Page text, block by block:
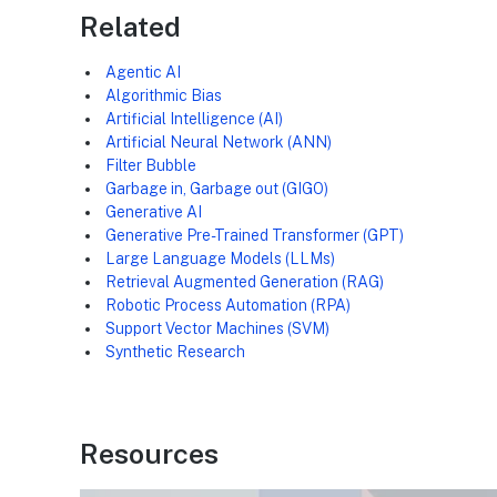
Related
Agentic AI
Algorithmic Bias
Artificial Intelligence (AI)
Artificial Neural Network (ANN)
Filter Bubble
Garbage in, Garbage out (GIGO)
Generative AI
Generative Pre-Trained Transformer (GPT)
Large Language Models (LLMs)
Retrieval Augmented Generation (RAG)
Robotic Process Automation (RPA)
Support Vector Machines (SVM)
Synthetic Research
Resources